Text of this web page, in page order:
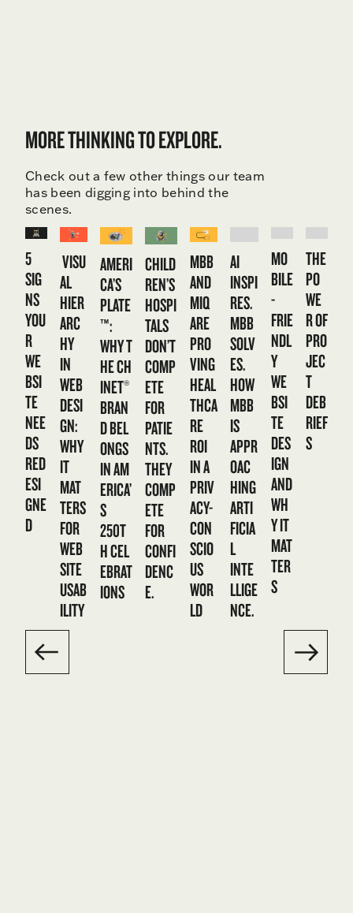
MORE THINKING TO EXPLORE.
Check out a few other things our team
has been digging into behind the
scenes.
5
SIG
NS
YOU
R
WE
BSI
TE
NEE
DS
RED
ESI
GNE
D
VISU
AL
HIER
ARC
HY
IN
WEB
DESI
GN:
WHY
IT
MAT
TERS
FOR
WEB
SITE
USAB
ILITY
AMERI
CA’S
PLATE
™:
WHY T
HE CH
INET®
BRAN
D BEL
ONGS
IN AM
ERICA’
S
250T
H CEL
EBRAT
IONS
CHILD
REN’S
HOSPI
TALS
DON’T
COMP
ETE
FOR
PATIE
NTS.
THEY
COMP
ETE
FOR
CONFI
DENC
E.
MBB
AND
MIQ
ARE
PRO
VING
HEAL
THCA
RE
ROI
IN A
PRIV
ACY-
CON
SCIO
US
WOR
LD
AI
INSPI
RES.
MBB
SOLV
ES.
HOW
MBB
IS
APPR
OAC
HING
ARTI
FICIA
L
INTE
LLIGE
NCE.
MO
BILE
-
FRIE
NDL
Y
WE
BSI
TE
DES
IGN
AND
WH
Y IT
MAT
TER
S
THE
PO
WE
R OF
PRO
JEC
T
DEB
RIEF
S